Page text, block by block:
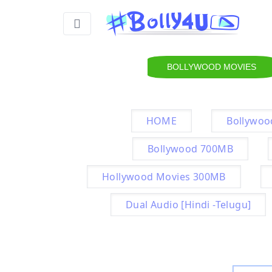
BOLLYWOOD MOVIES
HOME
Bollywood 700MB
Hollywood Movies 300MB
Dual Audio [Hindi -Telugu]